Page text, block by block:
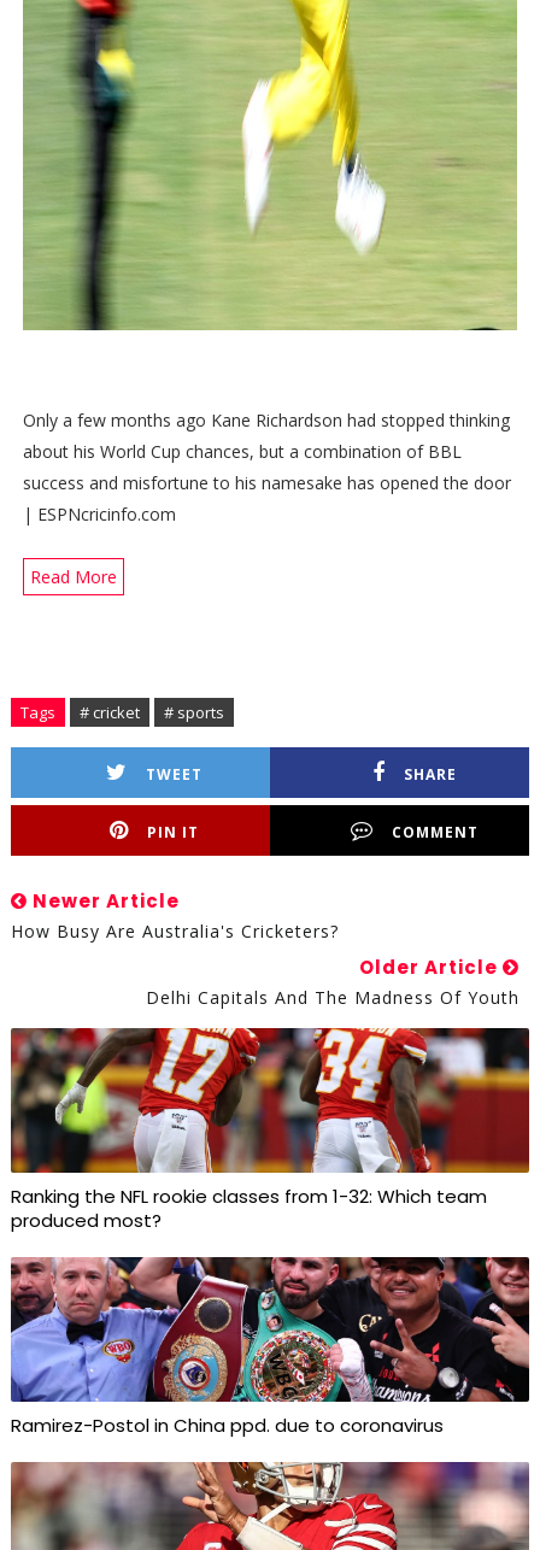
Only a few months ago Kane Richardson had stopped thinking
about his World Cup chances, but a combination of BBL
success and misfortune to his namesake has opened the door
| ESPNcricinfo.com
Read More
Tags # cricket # sports
TWEET SHARE
PIN IT COMMENT
Newer Article
How Busy Are Australia's Cricketers?
Older Article
Delhi Capitals And The Madness Of Youth
Ranking the NFL rookie classes from 1-32: Which team
produced most?
Ramirez-Postol in China ppd. due to coronavirus